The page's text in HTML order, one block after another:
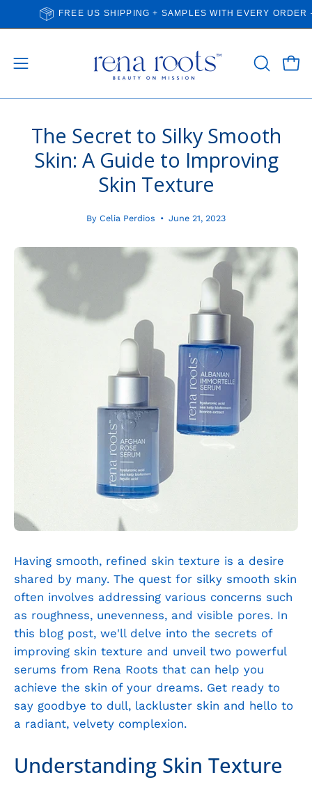
to
FREE US SHIPPING + SAMPLES WITH EVERY ORDER —
Open
OPEN
The Secret to Silky Smooth
Skin: A Guide to Improving
Skin Texture
By Celia Perdios June 21, 2023
Having smooth, refined skin texture is a desire
shared by many. The quest for silky smooth skin
often involves addressing various concerns such
as roughness, unevenness, and visible pores. In
this blog post, we'll delve into the secrets of
improving skin texture and unveil two powerful
serums from Rena Roots that can help you
achieve the skin of your dreams. Get ready to
say goodbye to dull, lackluster skin and hello to
a radiant, velvety complexion.
Understanding Skin Texture